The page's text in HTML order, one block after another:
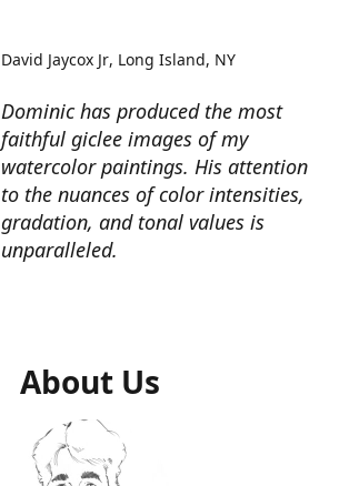
Dominic has produced the most
faithful giclee images of my
watercolor paintings. His attention
to the nuances of color intensities,
gradation, and tonal values is
unparalleled.
David Jaycox Jr Long Island, NY
About Us